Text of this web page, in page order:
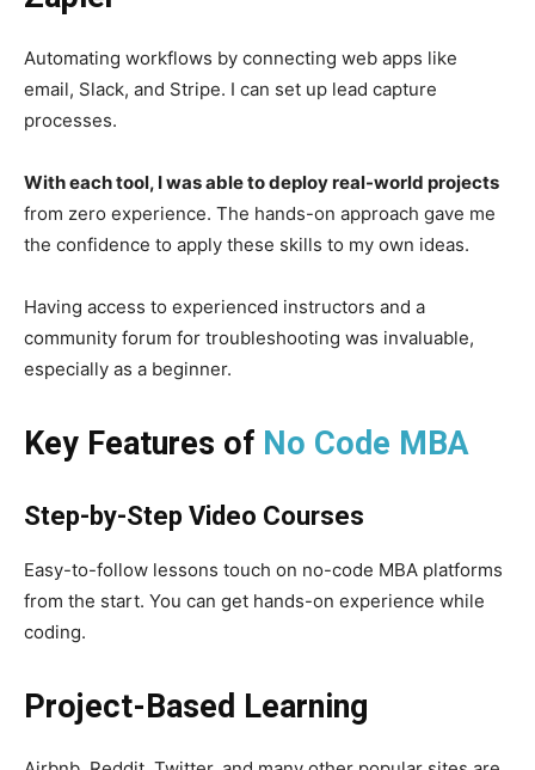
Automating workflows by connecting web apps like
email, Slack, and Stripe. I can set up lead capture
processes.
With each tool, I was able to deploy real-world projects
from zero experience. The hands-on approach gave me
the confidence to apply these skills to my own ideas.
Having access to experienced instructors and a
community forum for troubleshooting was invaluable,
especially as a beginner.
Key Features of No Code MBA
Step-by-Step Video Courses
Easy-to-follow lessons touch on no-code MBA platforms
from the start. You can get hands-on experience while
coding.
Project-Based Learning